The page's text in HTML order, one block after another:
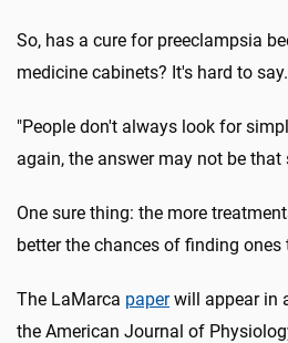
So, has a cure for preeclampsia
medicine cabinets? It's hard to say.
"People don't always look for
again, the answer may not be that
One sure thing: the more
better the chances of finding ones
The LaMarca paperwill appear in
the American Journal of